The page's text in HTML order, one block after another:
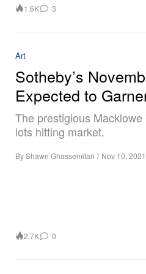
1.6K 3
Art
Sotheby’s
Expected to
The prestigious
lots hitting market.
ByShawn Ghassemitari / Nov 10, 2021
2.7K 0